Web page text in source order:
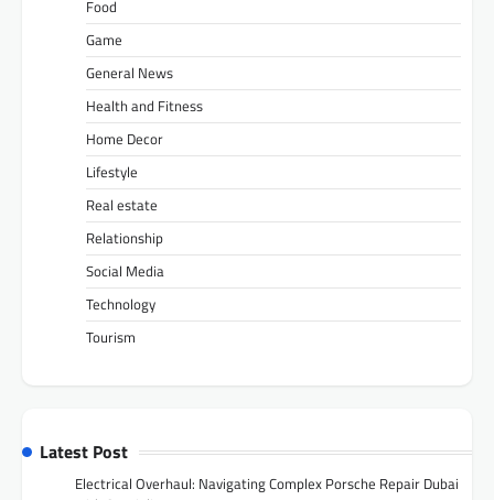
Food
Game
General News
Health and Fitness
Home Decor
Lifestyle
Real estate
Relationship
Social Media
Technology
Tourism
Latest Post
Electrical Overhaul: Navigating Complex Porsche Repair Dubai